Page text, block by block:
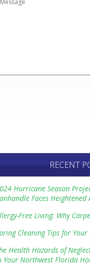
RECENT
Hurricane Season
Faces Heightened
Free Living: Why
Cleaning Tips for
Health Hazards of
Your Northwest Florida